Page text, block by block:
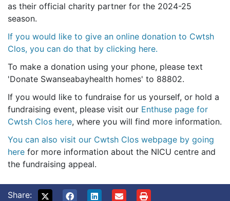
as their official charity partner for the 2024-25
season.
If you would like to give an online donation to Cwtsh
Clos, you can do that by clicking here.
To make a donation using your phone, please text
'Donate Swanseabayhealth homes' to 88802.
If you would like to fundraise for us yourself, or hold a
fundraising event, please visit our Enthuse page for
Cwtsh Clos here, where you will find more information.
You can also visit our Cwtsh Clos webpage by going
here for more information about the NICU centre and
the fundraising appeal.
Share: